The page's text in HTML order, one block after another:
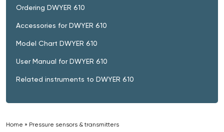
Ordering DWYER 610
Accessories for DWYER 610
Model Chart DWYER 610
User Manual for DWYER 610
Related instruments to DWYER 610
Home » Pressure sensors & transmitters